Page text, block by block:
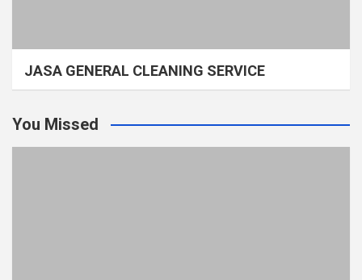
JASA GENERAL CLEANING SERVICE
You Missed